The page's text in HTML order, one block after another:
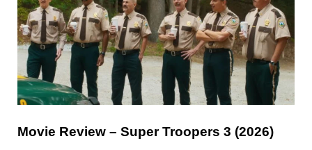
Movie Review – Super Troopers 3 (2026)